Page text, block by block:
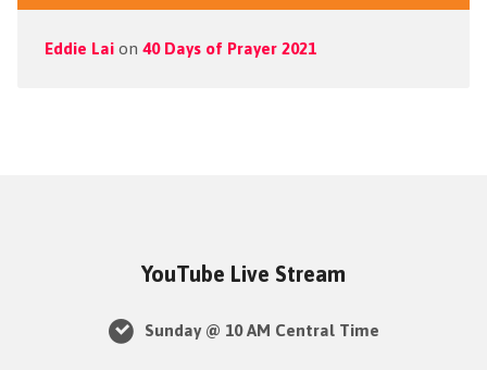
Eddie Laion 40 Days of Prayer 2021
YouTube Live Stream
Sunday @ 10 AM Central Time